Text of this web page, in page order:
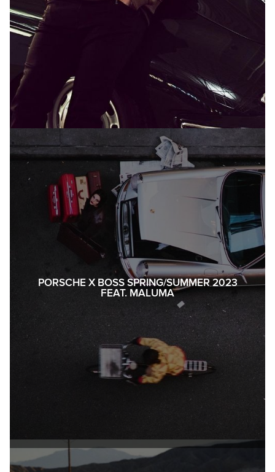
PORSCHE X BOSS SPRING/SUMMER 2023
FEAT. MALUMA